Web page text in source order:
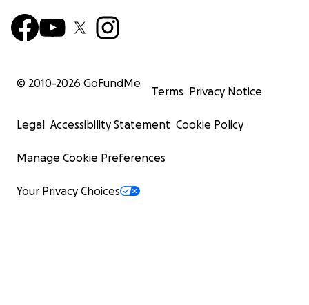
© 2010-2026 GoFundMe
Terms Privacy Notice
Legal Accessibility Statement Cookie Policy
Manage Cookie Preferences
Your Privacy Choices